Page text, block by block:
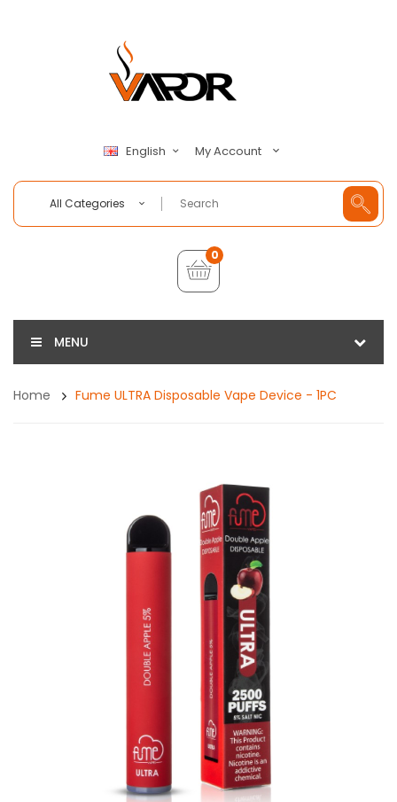
English My Account
All Categories
0
MENU
Home Fume ULTRA Disposable Vape Device - 1PC